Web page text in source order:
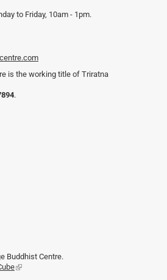
to Friday, 10am - 1pm.
is the working title of Triratna
.
Buddhist Centre.
(link